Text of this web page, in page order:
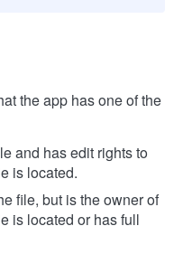
the app has one of the
and has edit rights to
is located.
file, but is the owner of
is located or has full